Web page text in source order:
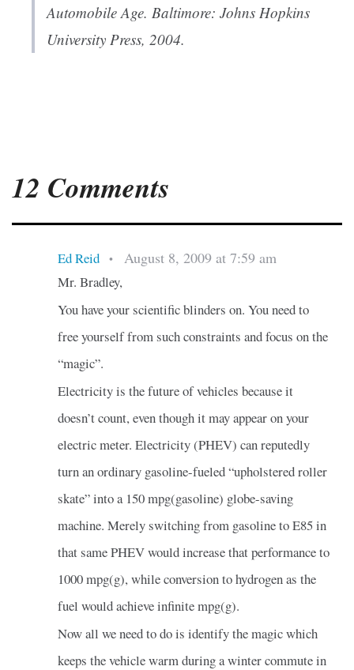
Automobile Age. Baltimore: Johns Hopkins
University Press, 2004.
12 Comments
Ed Reid • August 8, 2009 at 7:59 am
Mr. Bradley,
You have your scientific blinders on. You need to
free yourself from such constraints and focus on the
“magic”.
Electricity is the future of vehicles because it
doesn’t count, even though it may appear on your
electric meter. Electricity (PHEV) can reputedly
turn an ordinary gasoline-fueled “upholstered roller
skate” into a 150 mpg(gasoline) globe-saving
machine. Merely switching from gasoline to E85 in
that same PHEV would increase that performance to
1000 mpg(g), while conversion to hydrogen as the
fuel would achieve infinite mpg(g).
Now all we need to do is identify the magic which
keeps the vehicle warm during a winter commute in